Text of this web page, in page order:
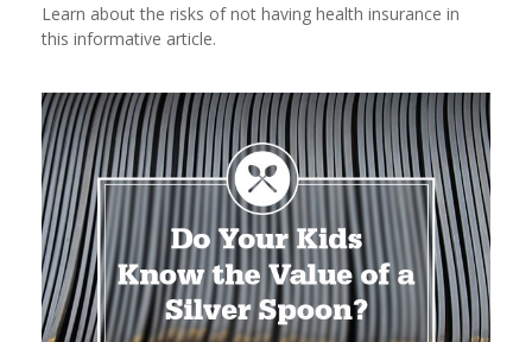
Learn about the risks of not having health insurance in
this informative article.